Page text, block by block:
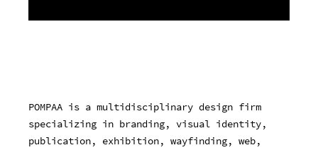
POMPAA is a multidisciplinary design firm
specializing in branding, visual identity,
publication, exhibition, wayfinding, web,